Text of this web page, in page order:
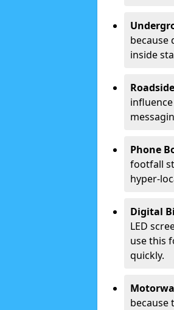
because
inside
Phone
footfall
hyper-
Digital
LED
use this
quickly.
because